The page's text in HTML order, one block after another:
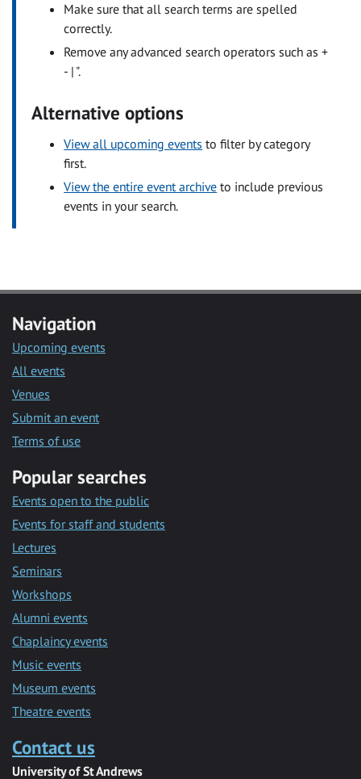
Make sure that all search terms are spelled
correctly.
Remove any advanced search operators such as +
- | ".
Alternative options
View all upcoming events to filter by category
first.
View the entire event archive to include previous
events in your search.
Navigation
Upcoming events
All events
Venues
Submit an event
Terms of use
Popular searches
Events open to the public
Events for staff and students
Lectures
Seminars
Workshops
Alumni events
Chaplaincy events
Music events
Museum events
Theatre events
Contact us
University of St Andrews